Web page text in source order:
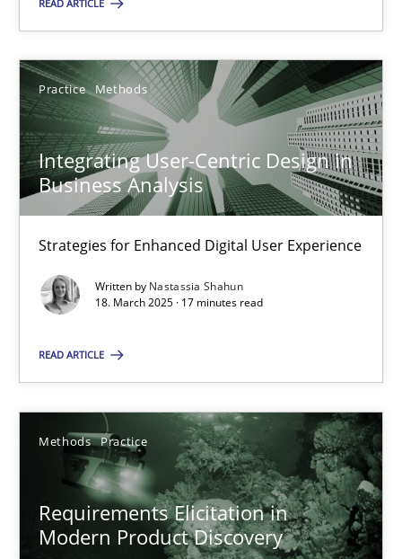
READ ARTICLE
Practice Methods
Integrating User-Centric Design in
Business Analysis
Strategies for Enhanced Digital User Experience
Written by Nastassia Shahun
18. March 2025 · 17 minutes read
READ ARTICLE
Methods Practice
Requirements Elicitation in
Modern Product Discovery
Integrating User-Centric Design in Business Analysis
Strategies for Enhanced Digital User Experience
Practice Methods
Nastassia Shahun
Requirements Elicitation in Modern Product Discovery
Classifying product techniques by requirements type